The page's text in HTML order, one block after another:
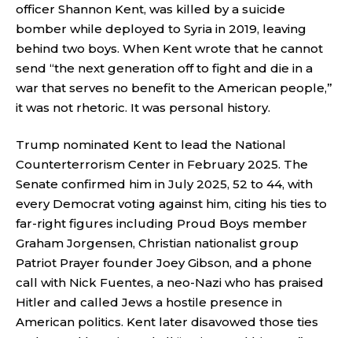
officer Shannon Kent, was killed by a suicide
bomber while deployed to Syria in 2019, leaving
behind two boys. When Kent wrote that he cannot
send “the next generation off to fight and die in a
war that serves no benefit to the American people,”
it was not rhetoric. It was personal history.
Trump nominated Kent to lead the National
Counterterrorism Center in February 2025. The
Senate confirmed him in July 2025, 52 to 44, with
every Democrat voting against him, citing his ties to
far-right figures including Proud Boys member
Graham Jorgensen, Christian nationalist group
Patriot Prayer founder Joey Gibson, and a phone
call with Nick Fuentes, a neo-Nazi who has praised
Hitler and called Jews a hostile presence in
American politics. Kent later disavowed those ties